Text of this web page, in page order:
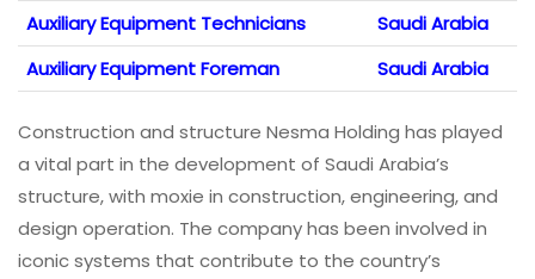
Auxiliary Equipment Technicians
Saudi Arabia
Auxiliary Equipment Foreman
Saudi Arabia
Construction and structure Nesma Holding has played
a vital part in the development of Saudi Arabia’s
structure, with moxie in construction, engineering, and
design operation. The company has been involved in
iconic systems that contribute to the country’s